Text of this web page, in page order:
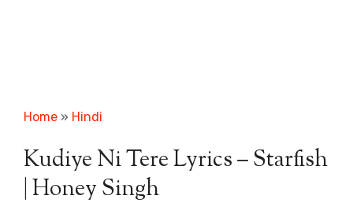
Home » Hindi
Kudiye Ni Tere Lyrics – Starfish
| Honey Singh